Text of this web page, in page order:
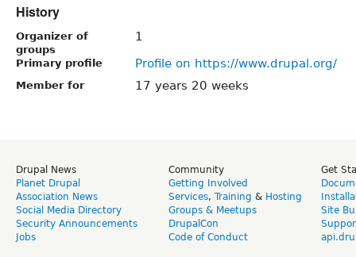
History
Organizer of
groups
1
Primary profile Profile on https://www.drupal.org/
Member for 17 years 20 weeks
Drupal News
Planet Drupal
Association News
Social Media Directory
Security Announcements
Jobs
Community
Getting Involved
Services, Training & Hosting
Groups & Meetups
DrupalCon
Code of Conduct
Get
Site